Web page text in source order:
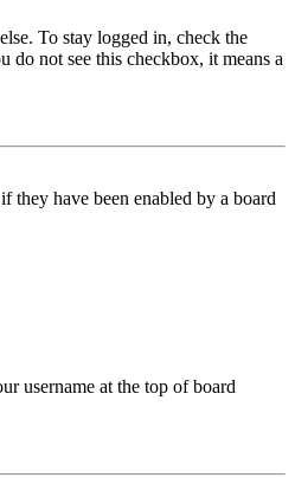
To stay logged in, check the
do not see this checkbox, it means a
they have been enabled by a board
username at the top of board